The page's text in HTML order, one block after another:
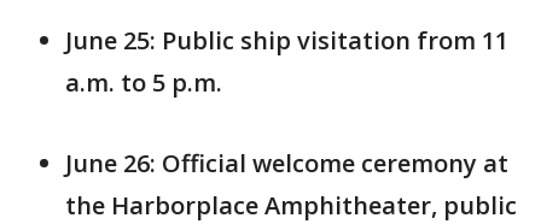
June 25: Public ship visitation from 11
a.m. to 5 p.m.
June 26: Official welcome ceremony at
the Harborplace Amphitheater, public